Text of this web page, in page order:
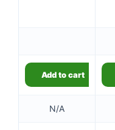
Add to cart
N/A